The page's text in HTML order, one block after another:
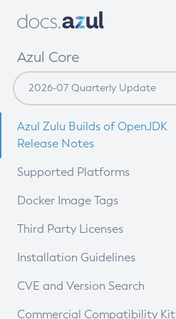
Azul Core
Azul Zulu Builds of OpenJDK
Release Notes
Supported Platforms
Docker Image Tags
Third Party Licenses
Installation Guidelines
Supported (Zulu SA) on Linux
CVE and Version Search
CVE Search Tool
Commercial Compatibility Kit